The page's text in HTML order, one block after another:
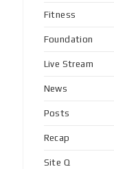
Fitness
Foundation
Live Stream
News
Posts
Recap
Site Q